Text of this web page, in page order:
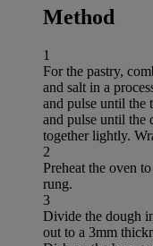
Method
1
For the pastry,
and salt in a
and pulse until the
and pulse until the
together lightly.
2
Preheat the oven
rung.
3
Divide the dough
out to a 3mm